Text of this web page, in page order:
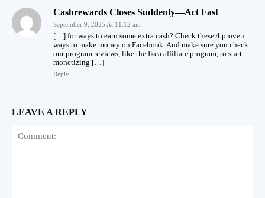
Cashrewards Closes Suddenly—Act Fast
September 9, 2025 At 11:12 am
[…] for ways to earn some extra cash? Check these 4 proven
ways to make money on Facebook. And make sure you check
our program reviews, like the Ikea affiliate program, to start
monetizing […]
Reply
LEAVE A REPLY